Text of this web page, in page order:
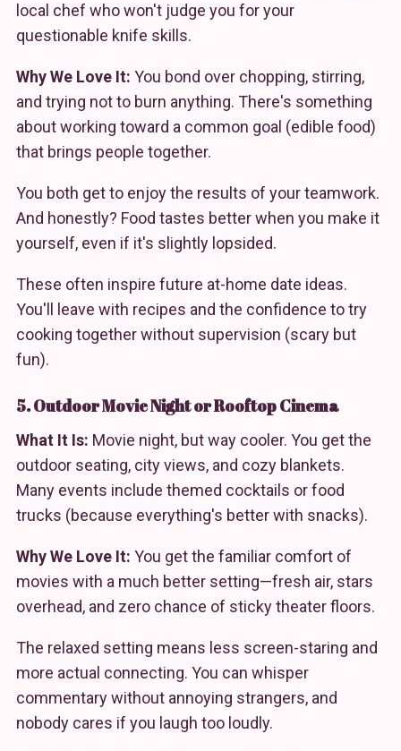
local chef who won't judge you for your
questionable knife skills.
Why We Love It: You bond over chopping, stirring,
and trying not to burn anything. There's something
about working toward a common goal (edible food)
that brings people together.
You both get to enjoy the results of your teamwork.
And honestly? Food tastes better when you make it
yourself, even if it's slightly lopsided.
These often inspire future at-home date ideas.
You'll leave with recipes and the confidence to try
cooking together without supervision (scary but
fun).
5. Outdoor Movie Night or Rooftop Cinema
What It Is: Movie night, but way cooler. You get the
outdoor seating, city views, and cozy blankets.
Many events include themed cocktails or food
trucks (because everything's better with snacks).
Why We Love It: You get the familiar comfort of
movies with a much better setting—fresh air, stars
overhead, and zero chance of sticky theater floors.
The relaxed setting means less screen-staring and
more actual connecting. You can whisper
commentary without annoying strangers, and
nobody cares if you laugh too loudly.